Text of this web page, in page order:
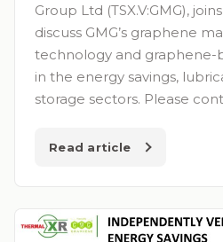
Group Ltd (TSX.V:GMG),
discuss GMG’s graphene
technology and graphene-
in the energy savings,
storage sectors. Please
Read article